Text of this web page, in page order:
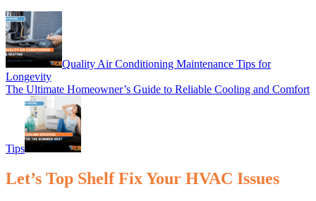
Previous
Post:
Quality Air Conditioning Maintenance Tips for
Longevity
Next
Post:
The Ultimate Homeowner’s Guide to Reliable Cooling and Comfort
Tips
Let’s Top Shelf Fix Your HVAC Issues